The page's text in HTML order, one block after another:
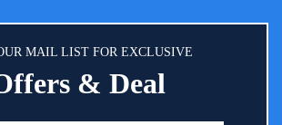
security. Perfect for bassinets,
MAIL LIST FOR EXCLUSIVE
& Deal